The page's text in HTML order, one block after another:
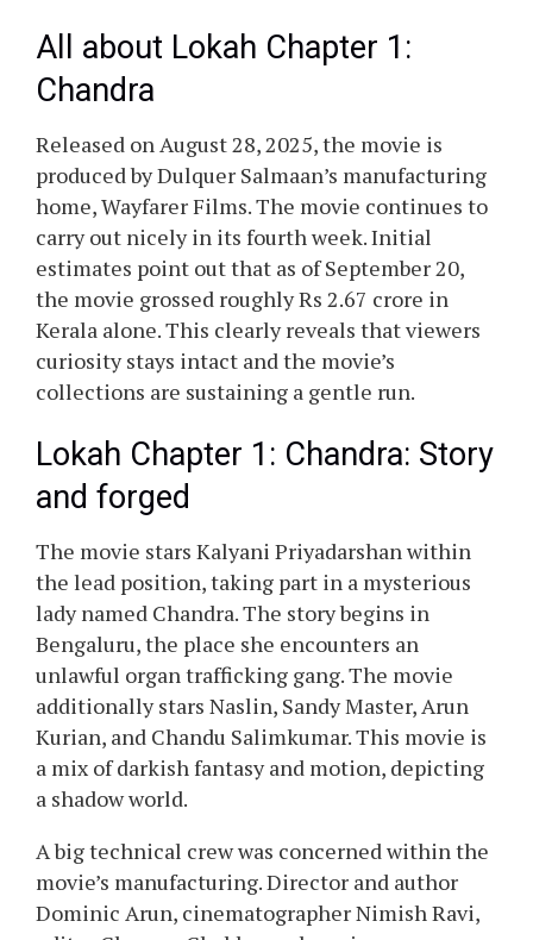
All about Lokah Chapter 1:
Chandra
Released on August 28, 2025, the movie is
produced by Dulquer Salmaan’s manufacturing
home, Wayfarer Films. The movie continues to
carry out nicely in its fourth week. Initial
estimates point out that as of September 20,
the movie grossed roughly Rs 2.67 crore in
Kerala alone. This clearly reveals that viewers
curiosity stays intact and the movie’s
collections are sustaining a gentle run.
Lokah Chapter 1: Chandra: Story
and forged
The movie stars Kalyani Priyadarshan within
the lead position, taking part in a mysterious
lady named Chandra. The story begins in
Bengaluru, the place she encounters an
unlawful organ trafficking gang. The movie
additionally stars Naslin, Sandy Master, Arun
Kurian, and Chandu Salimkumar. This movie is
a mix of darkish fantasy and motion, depicting
a shadow world.
A big technical crew was concerned within the
movie’s manufacturing. Director and author
Dominic Arun, cinematographer Nimish Ravi,